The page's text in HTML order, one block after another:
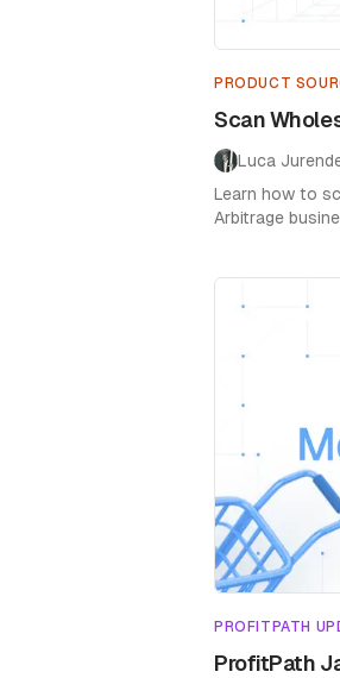
PRODUCT
Scan
Luca
Learn how to
Arbitrage
PROFITPATH
ProfitPath